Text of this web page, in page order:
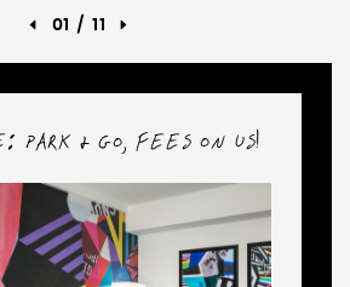
01 / 11
PARK & GO, FEES ON US!